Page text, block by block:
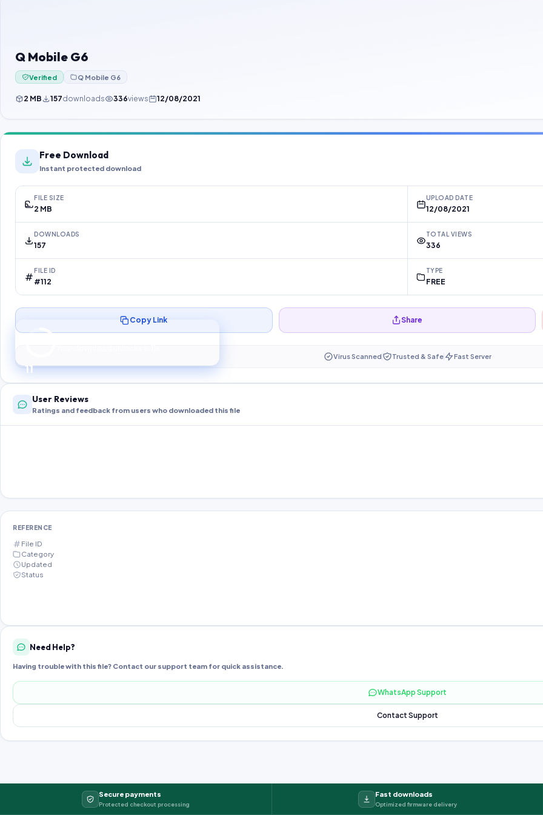
Q Mobile G6
Verified Q Mobile G6
2 MB 157downloads 336views 12/08/2021
Free Download
Instant protected download
FILE SIZE
2 MB
UPLOAD DATE
12/08/2021
DOWNLOADS
157
TOTAL VIEWS
336
FILE ID
#112
TYPE
FREE
10
Preparing your secure download…
Copy Link Share
Virus Scanned Trusted & Safe Fast Server
User Reviews
Ratings and feedback from users who downloaded this file
REFERENCE
File ID
Category
Updated
Status
Need Help?
Having trouble with this file? Contact our support team for quick assistance.
WhatsApp Support
Contact Support
Secure payments
Protected checkout processing
Fast downloads
Optimized firmware delivery